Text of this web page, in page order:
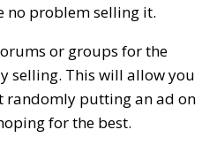
no problem selling it.
or groups for the
selling. This will allow you
randomly putting an ad on
for the best.